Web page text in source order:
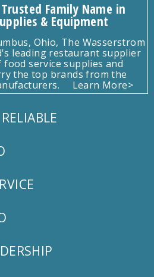
Family Name in
& Equipment
Ohio, The Wasserstrom
leading restaurant supplier
service supplies and
the top brands from the
Learn More>